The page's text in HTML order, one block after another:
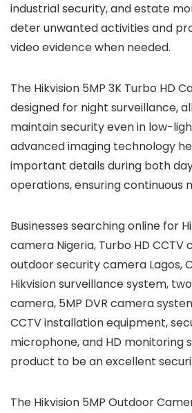
industrial security, and estate
deter unwanted activities and
video evidence when needed.
The Hikvision 5MP 3K Turbo HD
designed for night surveillance,
maintain security even in low-
advanced imaging technology
important details during both
operations, ensuring continuous
Businesses searching online for
camera Nigeria, Turbo HD CCTV
outdoor security camera Lagos,
Hikvision surveillance system,
camera, 5MP DVR camera
CCTV installation equipment,
microphone, and HD monitoring
product to be an excellent
The Hikvision 5MP Outdoor